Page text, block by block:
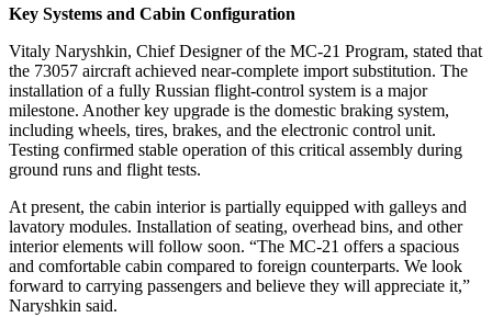
Key Systems and Cabin Configuration
Vitaly Naryshkin, Chief Designer of the MC-21 Program, stated that
the 73057 aircraft achieved near-complete import substitution. The
installation of a fully Russian flight-control system is a major
milestone. Another key upgrade is the domestic braking system,
including wheels, tires, brakes, and the electronic control unit.
Testing confirmed stable operation of this critical assembly during
ground runs and flight tests.
At present, the cabin interior is partially equipped with galleys and
lavatory modules. Installation of seating, overhead bins, and other
interior elements will follow soon. “The MC-21 offers a spacious
and comfortable cabin compared to foreign counterparts. We look
forward to carrying passengers and believe they will appreciate it,”
Naryshkin said.